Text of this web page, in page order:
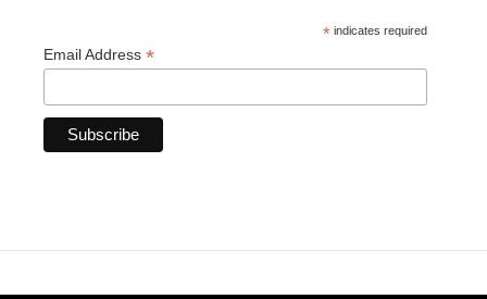
* indicates required
Email Address *